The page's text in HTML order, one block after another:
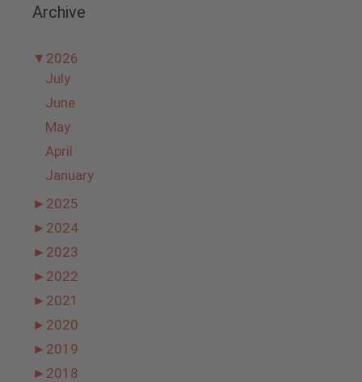
Archive
▼ 2026
July
June
May
April
January
► 2025
► 2024
► 2023
► 2022
► 2021
► 2020
► 2019
► 2018